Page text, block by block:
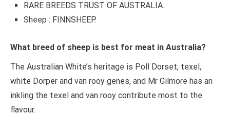
RARE BREEDS TRUST OF AUSTRALIA.
Sheep : FINNSHEEP.
What breed of sheep is best for meat in Australia?
The Australian White’s heritage is Poll Dorset, texel,
white Dorper and van rooy genes, and Mr Gilmore has an
inkling the texel and van rooy contribute most to the
flavour.